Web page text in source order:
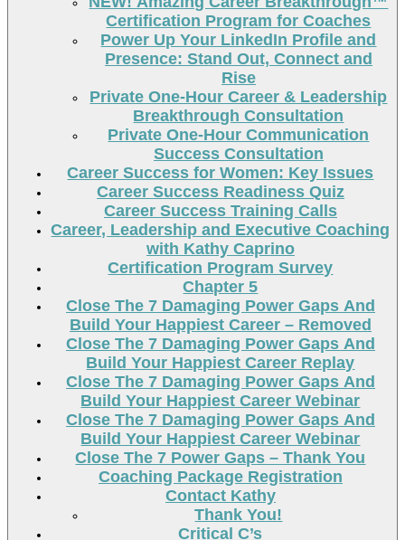
Certification Program for Coaches
Power Up Your LinkedIn Profile and
Presence: Stand Out, Connect and
Rise
Private One-Hour Career & Leadership
Breakthrough Consultation
Private One-Hour Communication
Success Consultation
Career Success for Women: Key Issues
Career Success Readiness Quiz
Career Success Training Calls
Career, Leadership and Executive Coaching
with Kathy Caprino
Certification Program Survey
Chapter 5
Close The 7 Damaging Power Gaps And
Build Your Happiest Career – Removed
Close The 7 Damaging Power Gaps And
Build Your Happiest Career Replay
Close The 7 Damaging Power Gaps And
Build Your Happiest Career Webinar
Close The 7 Damaging Power Gaps And
Build Your Happiest Career Webinar
Close The 7 Power Gaps – Thank You
Coaching Package Registration
Contact Kathy
Thank You!
Critical C’s